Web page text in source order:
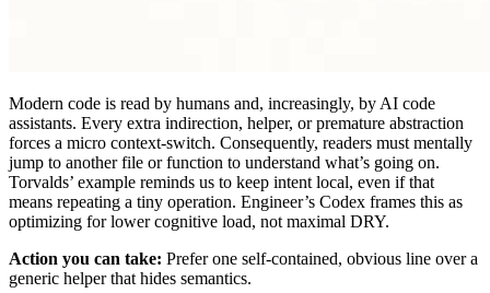
Modern code is read by humans and, increasingly, by AI code
assistants. Every extra indirection, helper, or premature abstraction
forces a micro context-switch. Consequently, readers must mentally
jump to another file or function to understand what’s going on.
Torvalds’ example reminds us to keep intent local, even if that
means repeating a tiny operation. Engineer’s Codex frames this as
optimizing for lower cognitive load, not maximal DRY.
Action you can take: Prefer one self-contained, obvious line over a
generic helper that hides semantics.